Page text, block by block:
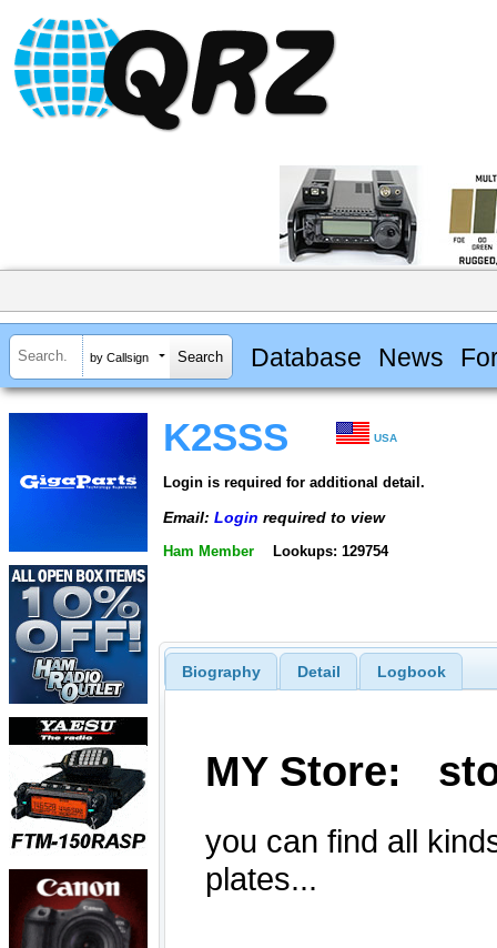
by Callsign Database News
K2SSS USA
Login is required for additional detail.
Email: Login required to view
Ham Member Lookups: 129754
Biography Detail Logbook